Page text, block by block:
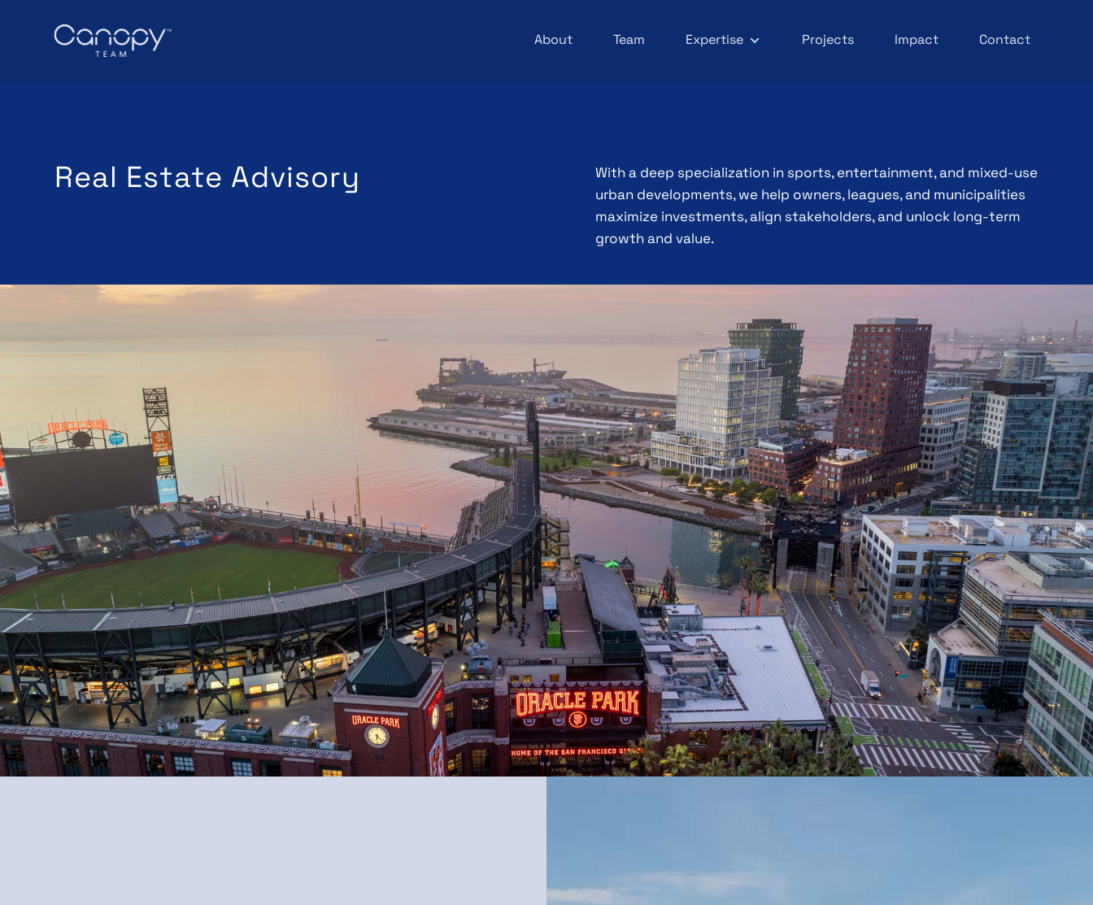
Contact
Impact
Projects
Expertise
Team
About
Real Estate Advisory
With a deep specialization in sports, entertainment, and mixed-use
urban developments, we help owners, leagues, and municipalities
maximize investments, align stakeholders, and unlock long-term
growth and value.